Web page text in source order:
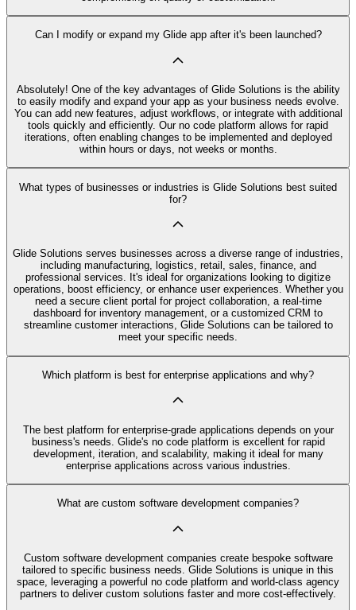
Can I modify or expand my Glide app after it's been launched?
Absolutely! One of the key advantages of Glide Solutions is the ability
to easily modify and expand your app as your business needs evolve.
You can add new features, adjust workflows, or integrate with additional
tools quickly and efficiently. Our no code platform allows for rapid
iterations, often enabling changes to be implemented and deployed
within hours or days, not weeks or months.
What types of businesses or industries is Glide Solutions best suited
for?
Glide Solutions serves businesses across a diverse range of industries,
including manufacturing, logistics, retail, sales, finance, and
professional services. It's ideal for organizations looking to digitize
operations, boost efficiency, or enhance user experiences. Whether you
need a secure client portal for project collaboration, a real-time
dashboard for inventory management, or a customized CRM to
streamline customer interactions, Glide Solutions can be tailored to
meet your specific needs.
Which platform is best for enterprise applications and why?
The best platform for enterprise-grade applications depends on your
business's needs. Glide's no code platform is excellent for rapid
development, iteration, and scalability, making it ideal for many
enterprise applications across various industries.
What are custom software development companies?
Custom software development companies create bespoke software
tailored to specific business needs. Glide Solutions is unique in this
space, leveraging a powerful no code platform and world-class agency
partners to deliver custom solutions faster and more cost-effectively.